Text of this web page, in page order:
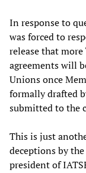
In response to
was forced to
release that
agreements will
Unions once
formally drafted
submitted to the
This is just
deceptions by
president of